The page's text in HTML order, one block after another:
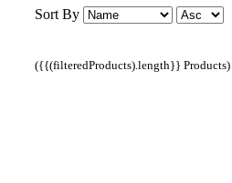
Sort By
({{(filteredProducts).length}} Products)